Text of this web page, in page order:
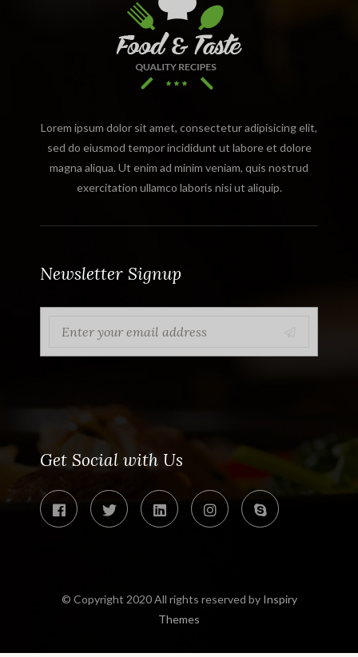
Lorem ipsum dolor sit amet, consectetur adipisicing elit,
sed do eiusmod tempor incididunt ut labore et dolore
magna aliqua. Ut enim ad minim veniam, quis nostrud
exercitation ullamco laboris nisi ut aliquip.
Newsletter Signup
Get Social with Us
© Copyright 2020 All rights reserved by Inspiry
Themes